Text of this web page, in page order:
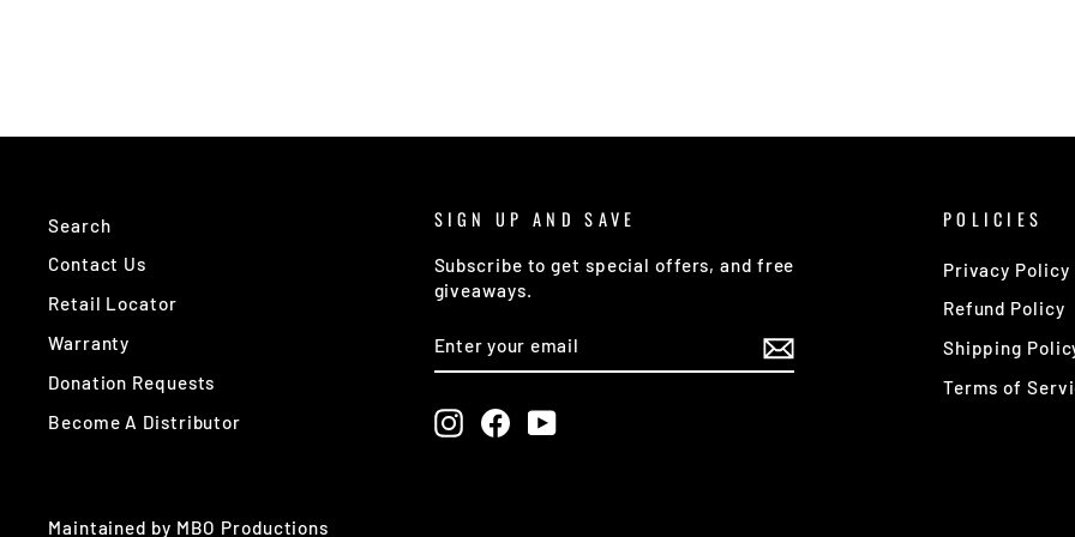
Search
Contact Us
Retail Locator
Warranty
Donation Requests
Become A Distributor
SIGN UP AND SAVE
Subscribe to get special offers, and free
giveaways.
YOUR
EMAIL
Instagram
FacebookYouTube
POLICIES
Privacy Policy
Refund Policy
Shipping
Terms of
Maintained by MBO Productions